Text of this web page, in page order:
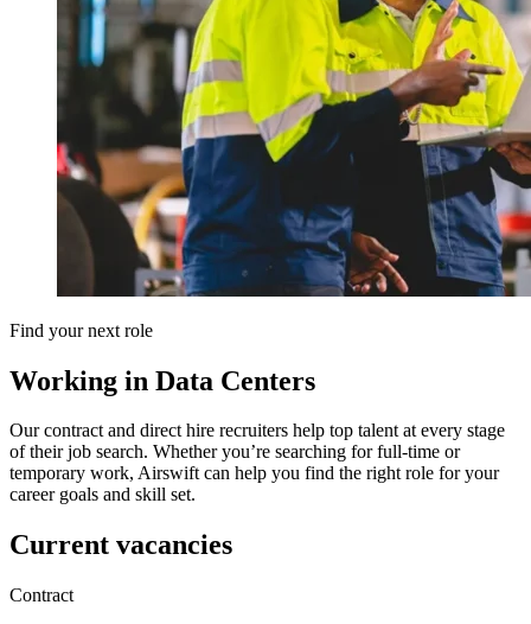
Find your next role
Working in Data Centers
Our contract and direct hire recruiters help top talent at every stage
of their job search. Whether you’re searching for full-time or
temporary work, Airswift can help you find the right role for your
career goals and skill set.
Current vacancies
Contract